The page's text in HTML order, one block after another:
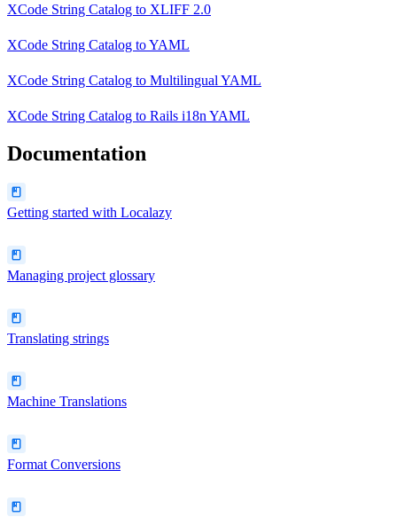
XCode String Catalog to XLIFF 2.0
XCode String Catalog toYAML
XCode String Catalog to Multilingual YAML
XCode String Catalog to Rails i18n YAML
Documentation
Getting started with Localazy
Managing project glossary
Translating strings
Machine Translations
Format Conversions